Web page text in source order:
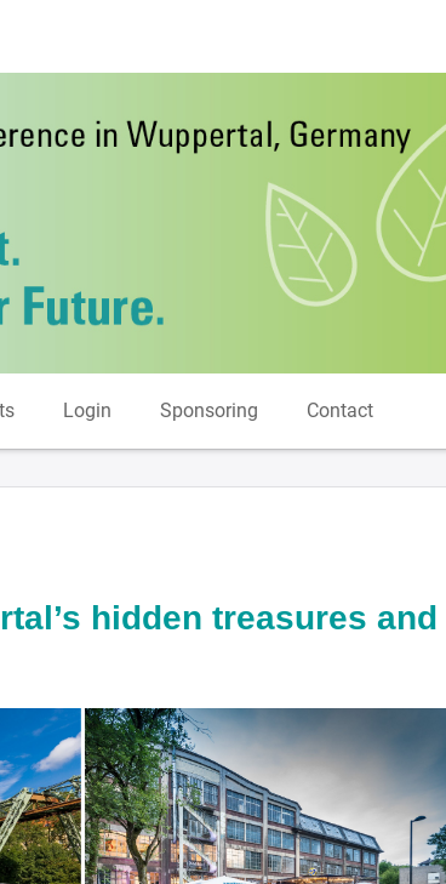
Login Sponsoring Contact
hidden treasures and